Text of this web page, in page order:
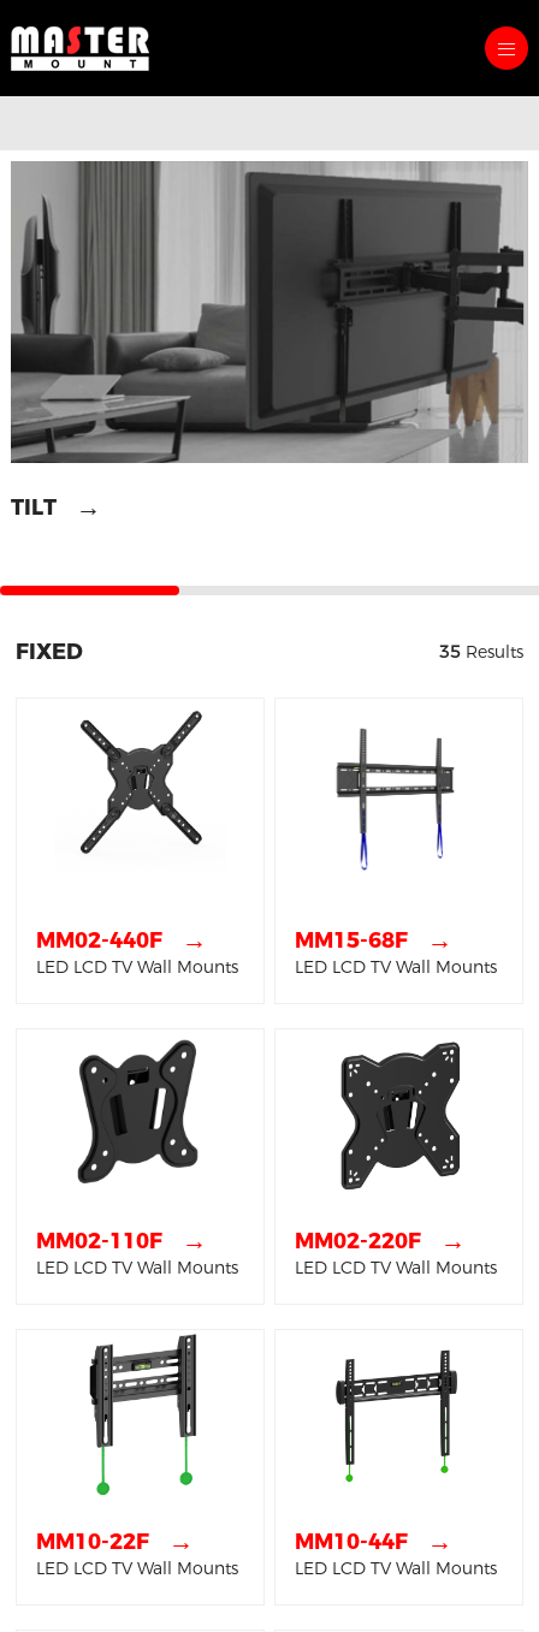
TILT →
FIXED 35Results
MM02-440F →
LED LCD TV Wall Mounts
MM15-68F →
LED LCD TV Wall Mounts
MM02-110F →
LED LCD TV Wall Mounts
MM02-220F →
LED LCD TV Wall Mounts
MM10-22F →
LED LCD TV Wall Mounts
MM10-44F →
LED LCD TV Wall Mounts